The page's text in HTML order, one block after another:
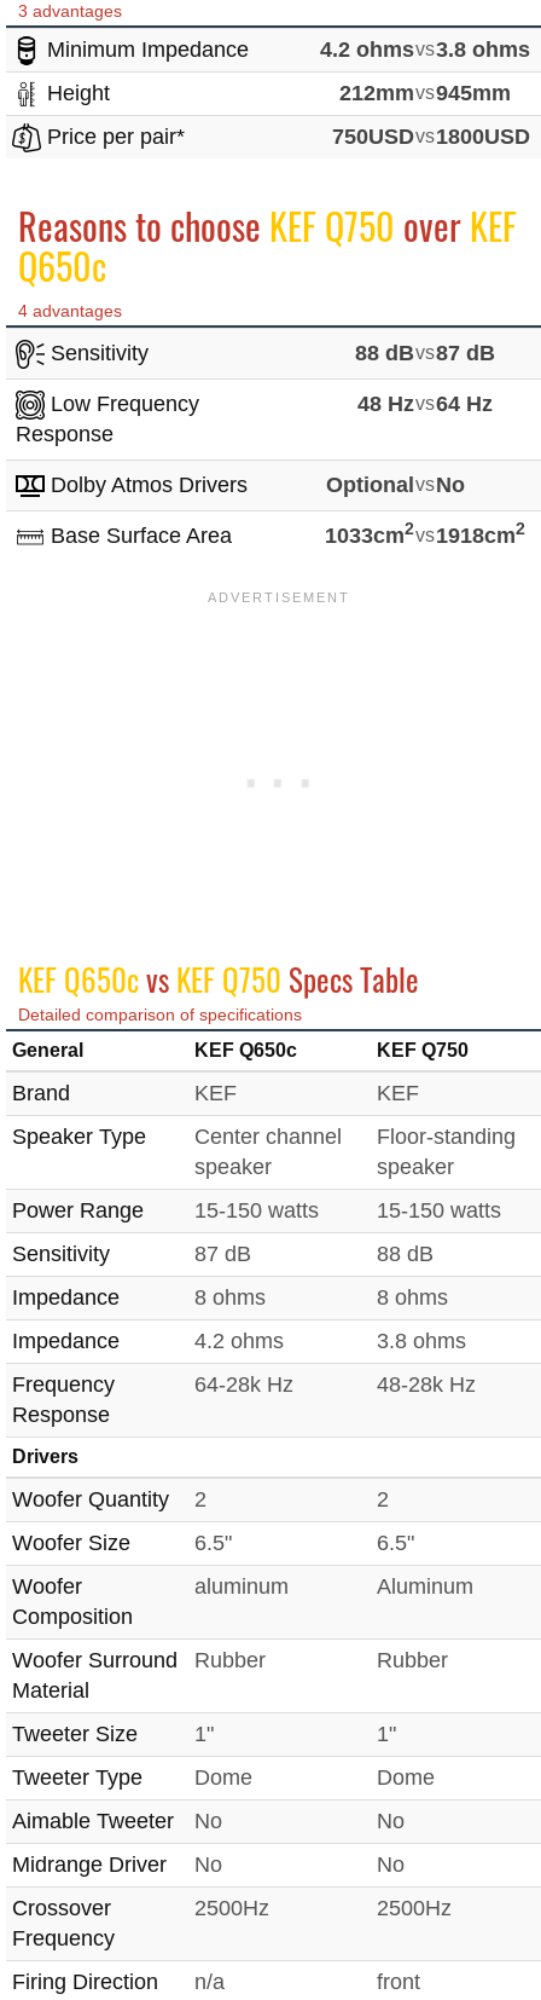
3 advantages
Minimum Impedance 4.2 ohmsvs3.8 ohms
Height
212mmvs945mm
Price per pair*
750USDvs1800USD
Reasons to choose KEF Q750 overKEF
Q650c
4 advantages
Sensitivity 88 dBvs87 dB
Low Frequency
Response
48 Hzvs64 Hz
Dolby Atmos Drivers Optional vsNo
Base Surface Area 1033cm2vs1918cm2
KEF Q650cvsKEF Q750 Specs Table
Detailed comparison of specifications
General KEF Q650c KEF Q750
Brand KEF
KEF
Speaker Type
Center channel
speaker
Floor-standing
speaker
Power Range
15-150 watts
15-150 watts
Sensitivity
87 dB
88 dB
Impedance
8 ohms
8 ohms
Impedance
4.2 ohms
3.8 ohms
Frequency
Response
64-28k Hz 48-28k Hz
Drivers
Woofer Quantity 2
2
Woofer Size
6.5"
6.5"
Woofer
Composition
aluminum Aluminum
Woofer Surround
Material
Rubber Rubber
Tweeter Size 1"
1"
Tweeter Type
Dome
Dome
Aimable Tweeter
No
No
Midrange Driver
No
No
Crossover
Frequency
2500Hz 2500Hz
Firing Direction n/a front